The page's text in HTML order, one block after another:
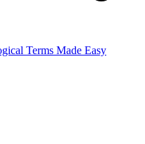
Terms Made Easy